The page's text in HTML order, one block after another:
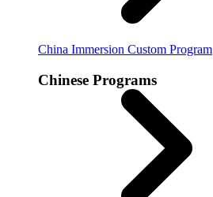
China Immersion Custom Program
Chinese Programs